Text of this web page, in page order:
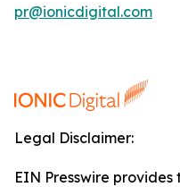
pr@ionicdigital.com
Legal Disclaimer:
EIN Presswire provides